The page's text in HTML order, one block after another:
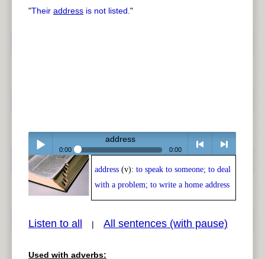
"Their address is not listed."
Play /
pause
address
0:00 0:00
< > next
address (v): to speak to someone; to deal
with a problem; to write a home address
Listen to all | All sentences (with pause)
Used with adverbs: